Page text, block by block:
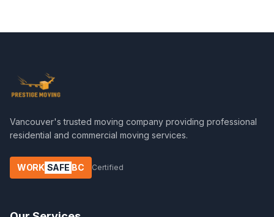
Vancouver's trusted moving company providing professional
residential and commercial moving services.
WORK SAFE BC Certified